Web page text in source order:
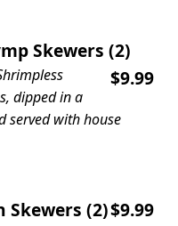
Skewers (2)
$9.99
dipped in a
served with house
Skewers (2)$9.99